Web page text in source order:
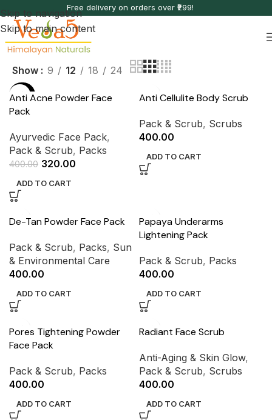
Free delivery on orders over ₹299!
Skip to navigation
Skip to main content
Show 9 12 18 24
-20%
Anti Acne Powder Face
Pack
Ayurvedic Face Pack,
Pack & Scrub, Packs
400.00 320.00
ADD TO CART
Anti Cellulite Body Scrub
Pack & Scrub, Scrubs
400.00
ADD TO CART
De-Tan Powder Face Pack
Pack & Scrub, Packs, Sun
& Environmental Care
400.00
ADD TO CART
Papaya Underarms
Lightening Pack
Pack & Scrub, Packs
400.00
ADD TO CART
Pores Tightening Powder
Face Pack
Pack & Scrub, Packs
400.00
ADD TO CART
Radiant Face Scrub
Anti-Aging & Skin Glow,
Pack & Scrub, Scrubs
400.00
ADD TO CART